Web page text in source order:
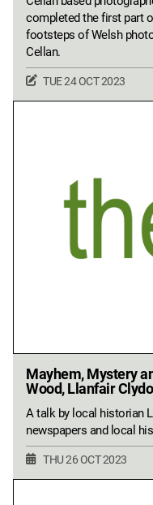
completed the first part
footsteps of Welsh
Cellan.
TUE 24 OCT 2023
Mayhem, Mystery
Wood, Llanfair
A talk by local historian
newspapers and local
THU 26 OCT 2023